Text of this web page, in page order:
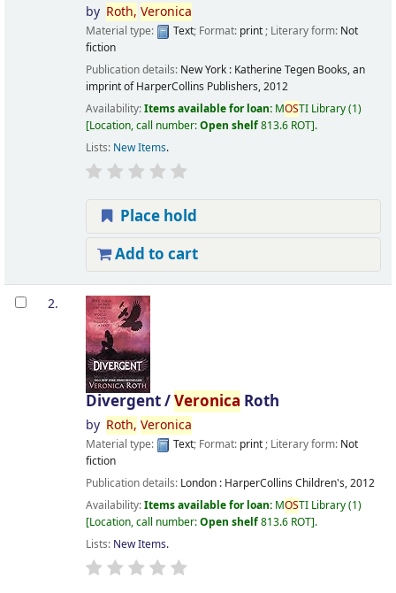
by Roth, Veronica
Material type: Text; Format: print; Literary form: Not
fiction
Publication details: New York : Katherine Tegen Books, an
imprint of HarperCollins Publishers,2012
Availability:Items available for loan: MOSTI Library(1)
Location, call number:Open shelf813.6 ROT .
Lists: New Items.
Place hold
Add to cart
2.
Divergent /Veronica Roth
by Roth, Veronica
Material type: Text; Format: print; Literary form: Not
fiction
Publication details: London : HarperCollins Children's,2012
Availability:Items available for loan: MOSTI Library(1)
Location, call number:Open shelf813.6 ROT .
Lists: New Items.